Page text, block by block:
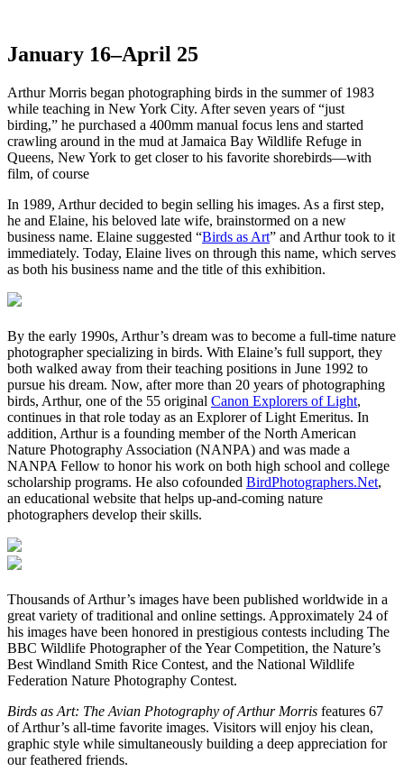
January 16–April 25
Arthur Morris began photographing birds in the summer of 1983
while teaching in New York City. After seven years of “just
birding,” he purchased a 400mm manual focus lens and started
crawling around in the mud at Jamaica Bay Wildlife Refuge in
Queens, New York to get closer to his favorite shorebirds—with
film, of course
In 1989, Arthur decided to begin selling his images. As a first step,
he and Elaine, his beloved late wife, brainstormed on a new
business name. Elaine suggested “Birds as Art” and Arthur took to it
immediately. Today, Elaine lives on through this name, which serves
as both his business name and the title of this exhibition.
By the early 1990s, Arthur’s dream was to become a full-time nature
photographer specializing in birds. With Elaine’s full support, they
both walked away from their teaching positions in June 1992 to
pursue his dream. Now, after more than 20 years of photographing
birds, Arthur, one of the 55 original Canon Explorers of Light,
continues in that role today as an Explorer of Light Emeritus. In
addition, Arthur is a founding member of the North American
Nature Photography Association (NANPA) and was made a
NANPA Fellow to honor his work on both high school and college
scholarship programs. He also cofounded BirdPhotographers.Net,
an educational website that helps up-and-coming nature
photographers develop their skills.
Thousands of Arthur’s images have been published worldwide in a
great variety of traditional and online settings. Approximately 24 of
his images have been honored in prestigious contests including The
BBC Wildlife Photographer of the Year Competition, the Nature’s
Best Windland Smith Rice Contest, and the National Wildlife
Federation Nature Photography Contest.
Birds as Art: The Avian Photography of Arthur Morris features 67
of Arthur’s all-time favorite images. Visitors will enjoy his clean,
graphic style while simultaneously building a deep appreciation for
our feathered friends.